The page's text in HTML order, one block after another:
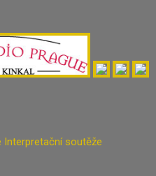
soutěže